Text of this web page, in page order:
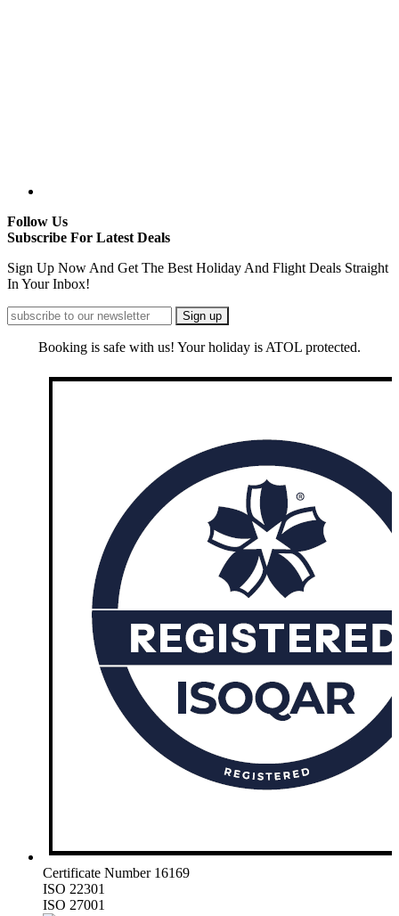
Follow Us
Subscribe For Latest Deals
Sign Up Now And Get The Best Holiday And Flight Deals Straight
In Your Inbox!
Booking is safe with us! Your holiday is ATOL protected.
Certificate Number 16169
ISO 22301
ISO 27001